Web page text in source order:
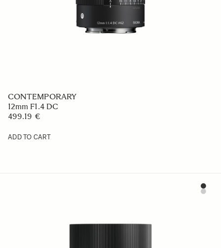
CONTEMPORARY
12mm F1.4 DC
499.19 €
ADD TO CART